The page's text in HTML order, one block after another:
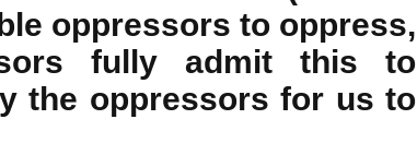
oppressors to oppress,
fully admit this to
the oppressors for us to